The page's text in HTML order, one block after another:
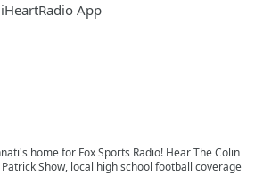
App
home for Fox Sports Radio! Hear The Colin
Show, local high school football coverage